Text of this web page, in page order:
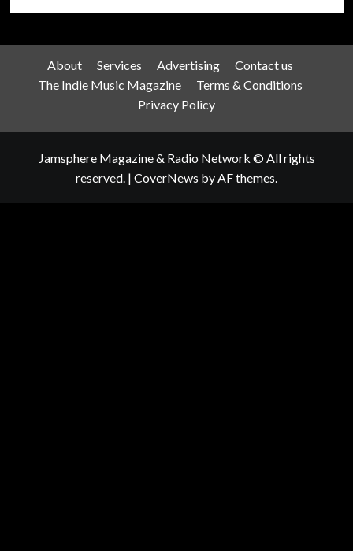
About Services Advertising
Contact us
The Indie Music Magazine
Terms & Conditions
Privacy Policy
Jamsphere Magazine & Radio Network © All rights
reserved. | CoverNews by AF themes.